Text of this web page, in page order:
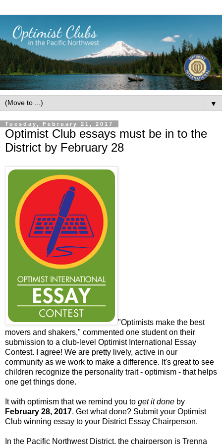
▼
Tuesday, February 21, 2017
Optimist Club essays must be in to the
District by February 28
"Optimists make the best
movers and shakers," commented one student on their
submission to a club-level Optimist International Essay
Contest. I agree! We are pretty lively, active in our
community as we work to make a difference. It's great to see
children recognize the personality trait - optimism - that helps
one get things done.
It with optimism that we remind you to get it done by
February 28, 2017. Get what done? Submit your Optimist
Club winning essay to your District Essay Chairperson.
In the Pacific Northwest District, the chairperson is Trenna